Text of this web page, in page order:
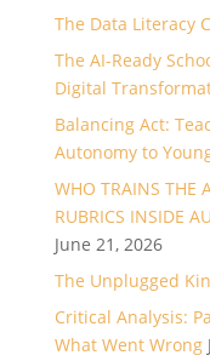
The Data Literacy
The AI-Ready
Digital
Balancing Act:
Autonomy to
WHO TRAINS THE
RUBRICS INSIDE
June 21, 2026
The Unplugged
Critical Analysis:
What Went Wrong